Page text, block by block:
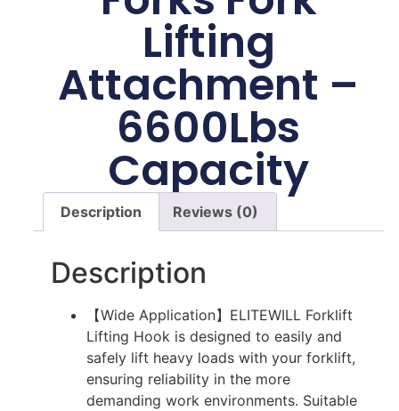
Lifting
Attachment –
6600Lbs
Capacity
Description Reviews (0)
Description
【Wide Application】ELITEWILL Forklift
Lifting Hook is designed to easily and
safely lift heavy loads with your forklift,
ensuring reliability in the more
demanding work environments. Suitable